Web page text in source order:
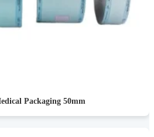
Packaging 50mm